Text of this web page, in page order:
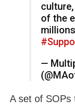
of the
—
A set of SOPs